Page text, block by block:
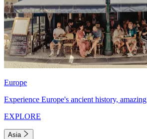
Europe
Experience Europe's ancient history,
EXPLORE
Asia